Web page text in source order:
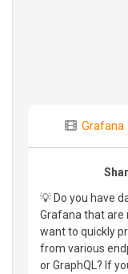
Grafana
💡 Do you have
Grafana that are
want to quickly
from various
or GraphQL? If